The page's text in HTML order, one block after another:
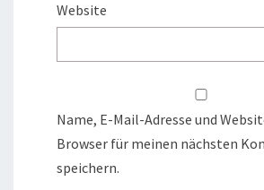
Website
Name, E-Mail-Adresse und
Browser für meinen nächsten
speichern.